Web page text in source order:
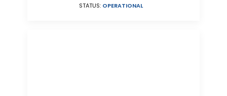
STATUS: OPERATIONAL